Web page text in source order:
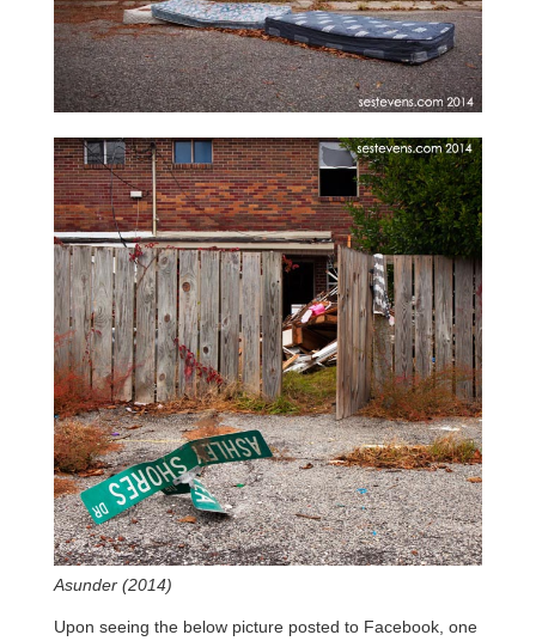
Asunder (2014)
Upon seeing the below picture posted to Facebook, one